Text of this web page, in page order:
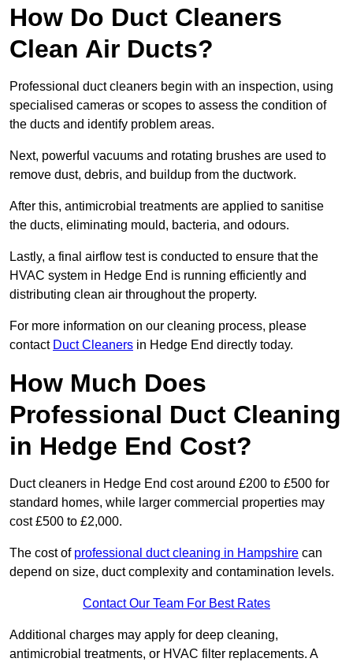
How Do Duct Cleaners
Clean Air Ducts?
Professional duct cleaners begin with an inspection, using
specialised cameras or scopes to assess the condition of
the ducts and identify problem areas.
Next, powerful vacuums and rotating brushes are used to
remove dust, debris, and buildup from the ductwork.
After this, antimicrobial treatments are applied to sanitise
the ducts, eliminating mould, bacteria, and odours.
Lastly, a final airflow test is conducted to ensure that the
HVAC system in Hedge End is running efficiently and
distributing clean air throughout the property.
For more information on our cleaning process, please
contact Duct Cleaners in Hedge End directly today.
How Much Does
Professional Duct Cleaning
in Hedge End Cost?
Duct cleaners in Hedge End cost around £200 to £500 for
standard homes, while larger commercial properties may
cost £500 to £2,000.
The cost of professional duct cleaning in Hampshire can
depend on size, duct complexity and contamination levels.
Contact Our Team For Best Rates
Additional charges may apply for deep cleaning,
antimicrobial treatments, or HVAC filter replacements. A